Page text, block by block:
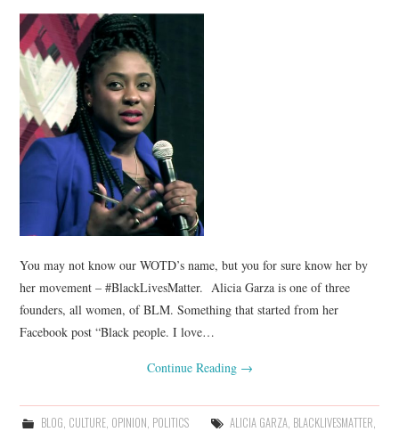
You may not know our WOTD’s name, but you for sure know her by
her movement – #BlackLivesMatter. Alicia Garza is one of three
founders, all women, of BLM. Something that started from her
Facebook post “Black people. I love…
Continue Reading →
BLOG, CULTURE, OPINION, POLITICS ALICIA GARZA, BLACKLIVESMATTER,